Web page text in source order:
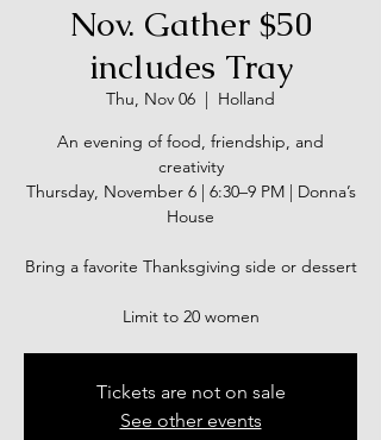
Nov. Gather $50
includes Tray
Thu, Nov 06
  |
Holland
An evening of food, friendship, and
creativity
Thursday, November 6 | 6:30–9 PM | Donna’s
House
Bring a favorite Thanksgiving side or dessert
Limit to 20 women
Tickets are not on sale
See other events